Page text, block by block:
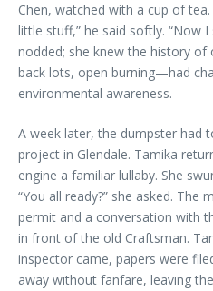
Chen, watched with a cup of
little stuff,” he said softly. “Now I
nodded; she knew the history
back lots, open burning—had
environmental awareness.
A week later, the dumpster had
project in Glendale. Tamika
engine a familiar lullaby. She
“You all ready?” she asked. The
permit and a conversation with
in front of the old Craftsman.
inspector came, papers were
away without fanfare, leaving